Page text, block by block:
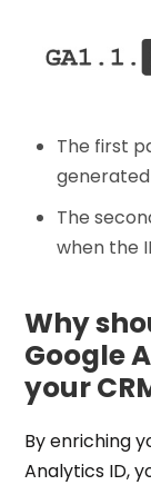
The first
The
when the
Why
Google
your
By enriching
Analytics ID,